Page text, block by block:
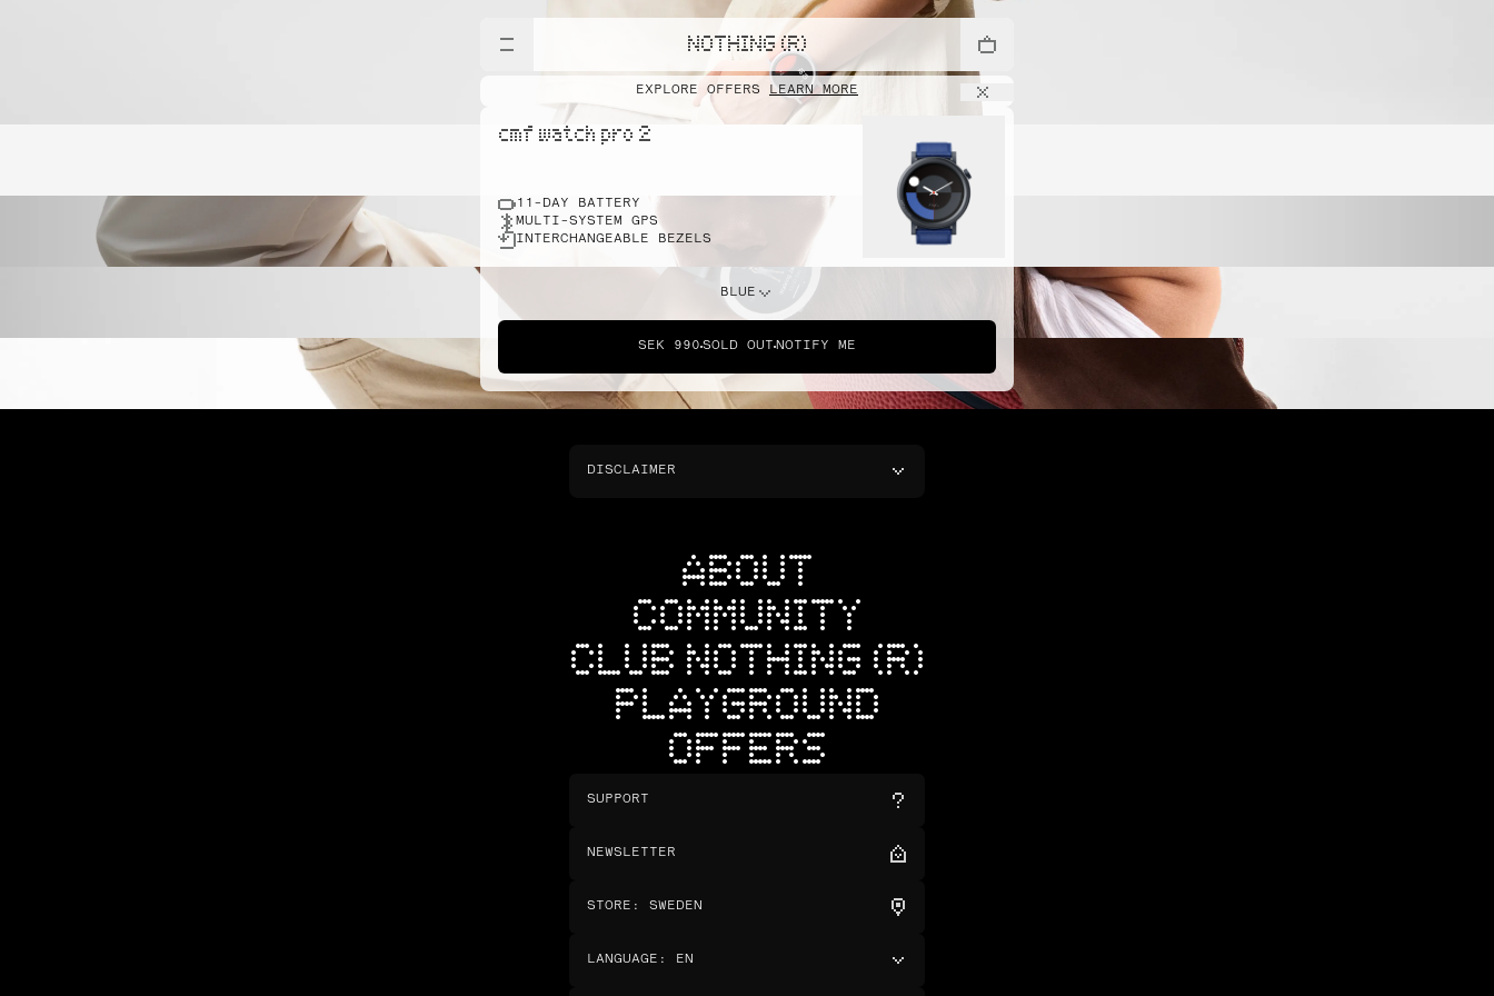
NOTHING (R)
EXPLORE OFFERS LEARN MORE
cmf watch pro 2
11-DAY BATTERY
MULTI-SYSTEM GPS
INTERCHANGEABLE BEZELS
BLUE
SEK 990 SOLD OUT NOTIFY ME
DISCLAIMER
ABOUT
COMMUNITY
CLUB NOTHING (R)
PLAYGROUND
OFFERS
SUPPORT
NEWSLETTER
STORE : SWEDEN
LANGUAGE : EN